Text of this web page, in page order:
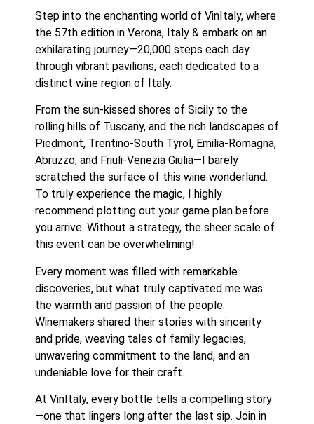
Step into the enchanting world of VinItaly, where
the 57th edition in Verona, Italy & embark on an
exhilarating journey—20,000 steps each day
through vibrant pavilions, each dedicated to a
distinct wine region of Italy.
From the sun-kissed shores of Sicily to the
rolling hills of Tuscany, and the rich landscapes of
Piedmont, Trentino-South Tyrol, Emilia-Romagna,
Abruzzo, and Friuli-Venezia Giulia—I barely
scratched the surface of this wine wonderland.
To truly experience the magic, I highly
recommend plotting out your game plan before
you arrive. Without a strategy, the sheer scale of
this event can be overwhelming!
Every moment was filled with remarkable
discoveries, but what truly captivated me was
the warmth and passion of the people.
Winemakers shared their stories with sincerity
and pride, weaving tales of family legacies,
unwavering commitment to the land, and an
undeniable love for their craft.
At VinItaly, every bottle tells a compelling story
—one that lingers long after the last sip. Join in